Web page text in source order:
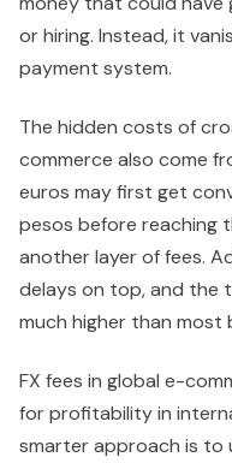
or hiring. Instead, it
payment system.
The hidden costs of
commerce also come
euros may first get
pesos before reaching
another layer of fees.
delays on top, and the
much higher than most
FX fees in global e-
for profitability in
smarter approach is to